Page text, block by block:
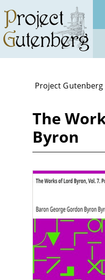
main
content
Project Gutenberg
The
Byron